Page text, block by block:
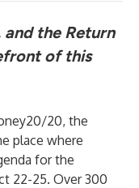
the Return
of this
20, the
place where
for the
22-25. Over 300